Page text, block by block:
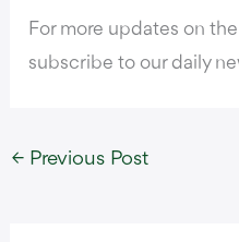
For more updates on
subscribe to our daily
← Previous Post